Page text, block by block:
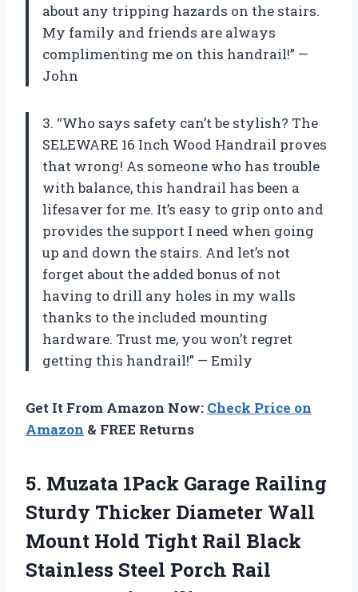
about any tripping hazards on the stairs.
My family and friends are always
complimenting me on this handrail!” —
John
3. “Who says safety can’t be stylish? The
SELEWARE 16 Inch Wood Handrail proves
that wrong! As someone who has trouble
with balance, this handrail has been a
lifesaver for me. It’s easy to grip onto and
provides the support I need when going
up and down the stairs. And let’s not
forget about the added bonus of not
having to drill any holes in my walls
thanks to the included mounting
hardware. Trust me, you won’t regret
getting this handrail!” — Emily
Get It From Amazon Now: Check Price on
Amazon & FREE Returns
5. Muzata 1Pack Garage Railing
Sturdy Thicker Diameter Wall
Mount Hold Tight Rail Black
Stainless Steel Porch Rail